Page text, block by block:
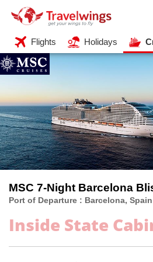
Flights Holidays
MSC 7-Night Barcelona
Port of Departure : Barcelona,
Inside State